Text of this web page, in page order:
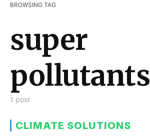
BROWSING TAG
super
pollutants
1 post
CLIMATE SOLUTIONS